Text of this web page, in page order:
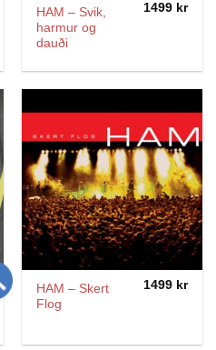
HAM – Svik,
harmur og
dauði
1499 kr
HAM ‎– Skert
Flog
1499 kr